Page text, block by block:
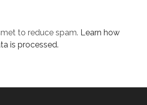
to reduce spam. Learn how
is processed.